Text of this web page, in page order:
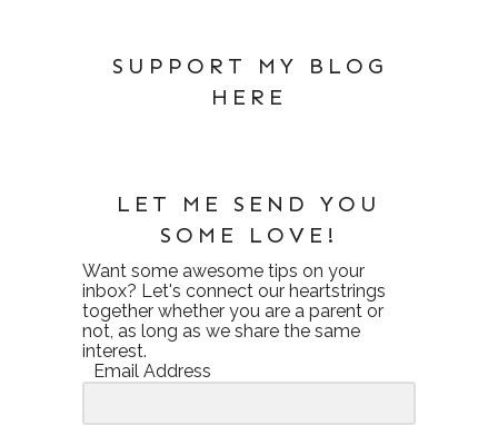
SUPPORT MY BLOG
HERE
LET ME SEND YOU
SOME LOVE!
Want some awesome tips on your
inbox? Let's connect our heartstrings
together whether you are a parent or
not, as long as we share the same
interest.
Email Address